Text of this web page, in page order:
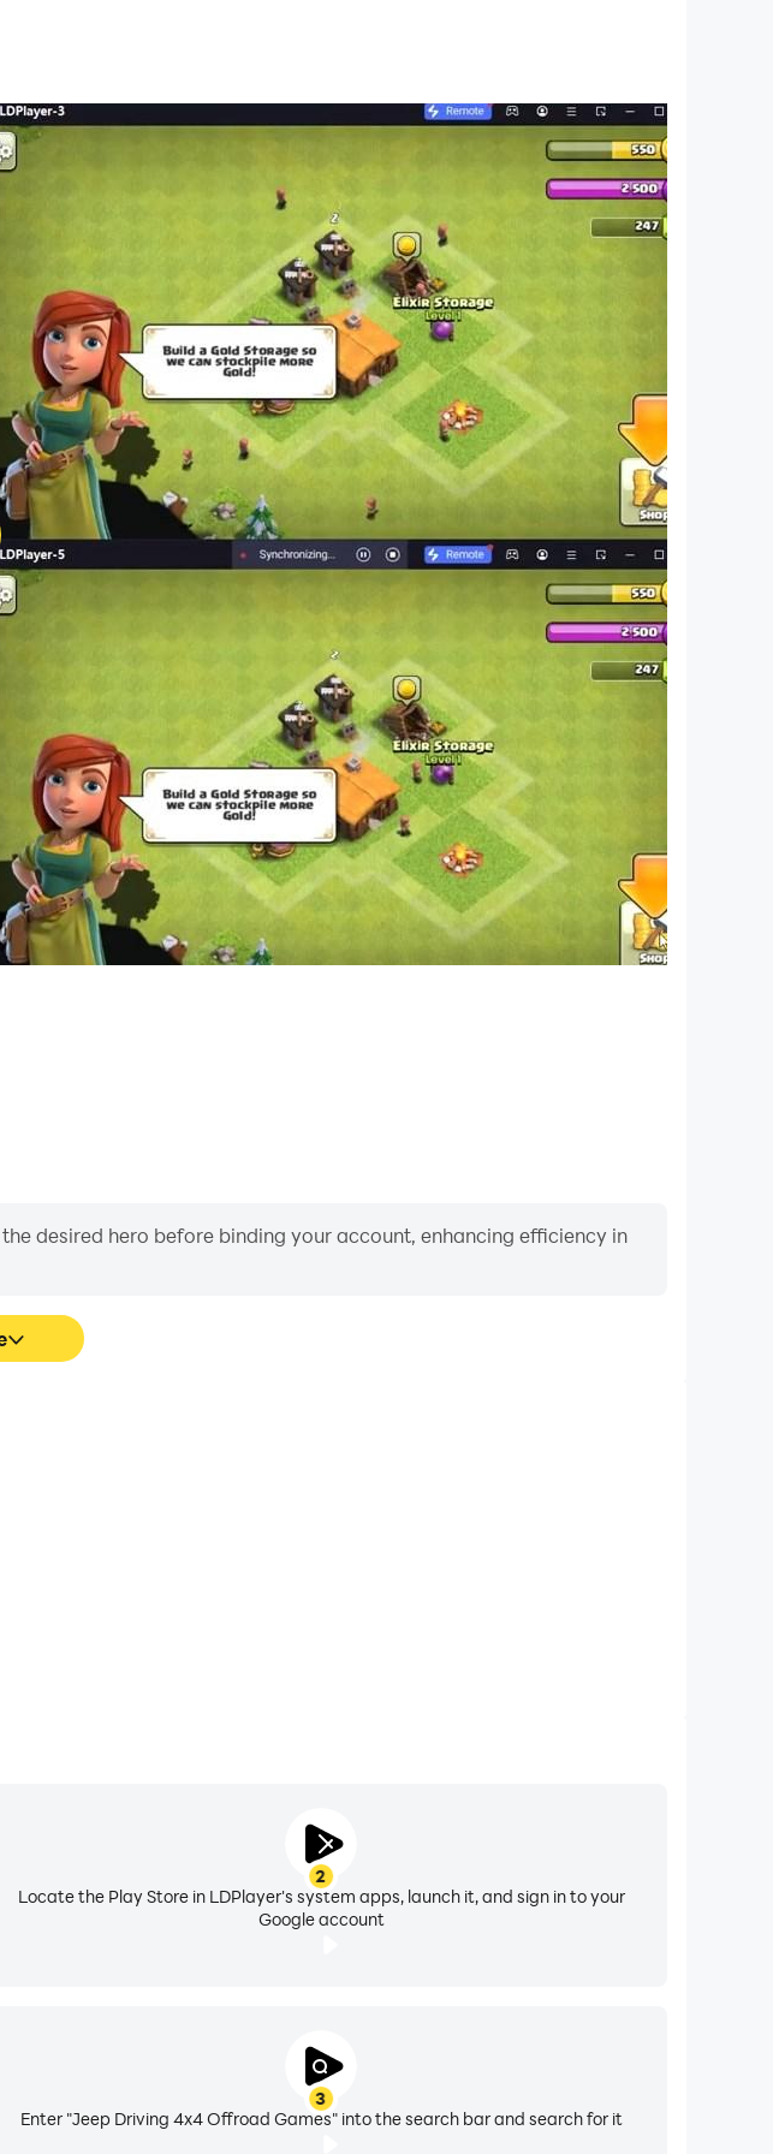
desired hero before binding your account, enhancing efficiency in
2
Locate the Play Store in LDPlayer's system apps, launch it, and sign in to your
Google account
3
Enter "Jeep Driving 4x4 Offroad Games" into the search bar and search for it